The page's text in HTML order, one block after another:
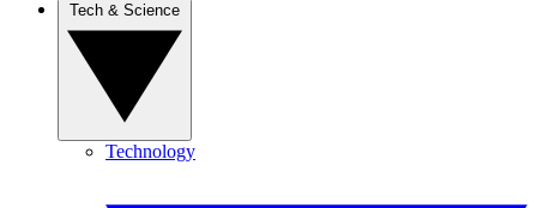
Technology